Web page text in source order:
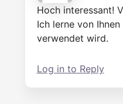
Hoch interessant!
Ich lerne von
verwendet wird.
Log in to Reply